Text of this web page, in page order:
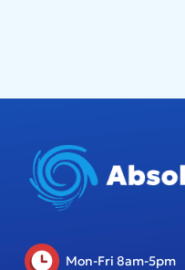
Mon-Fri 8am-5pm